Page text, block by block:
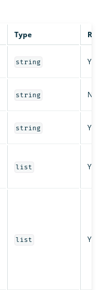
Type
string Yes
string No
string Yes
list Yes
list Yes